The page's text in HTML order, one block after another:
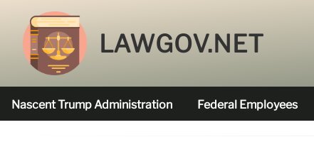
LAWGOV.NET
Nascent Trump Administration Federal Employees